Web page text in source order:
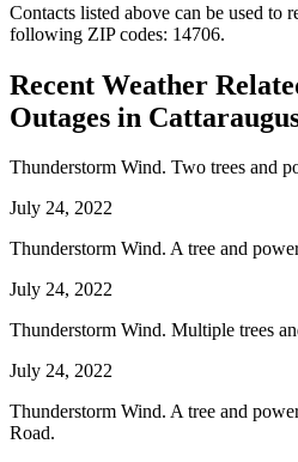
Contacts listed above can be used to
following ZIP codes: 14706.
Recent Weather
Outages in
Thunderstorm Wind. Two trees and
July 24, 2022
Thunderstorm Wind. A tree and
July 24, 2022
Thunderstorm Wind. Multiple trees
July 24, 2022
Thunderstorm Wind. A tree and
Road.